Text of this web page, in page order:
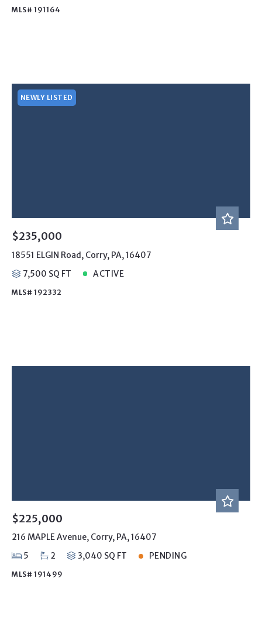
MLS# 191164
NEWLY LISTED
$235,000
18551 ELGIN Road, Corry, PA, 16407
7,500 SQ FT
ACTIVE
MLS# 192332
$225,000
216 MAPLE Avenue, Corry, PA, 16407
5
2 3,040 SQ FT PENDING
MLS# 191499